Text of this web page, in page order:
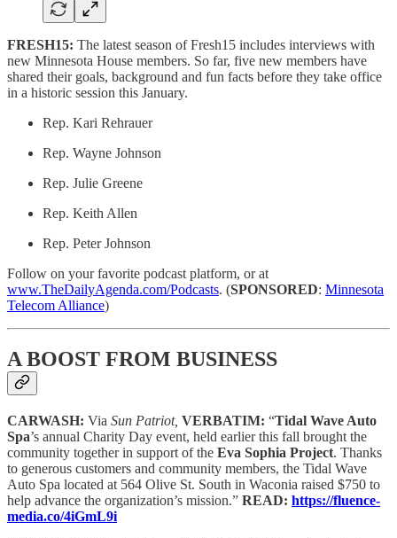
FRESH15: The latest season of Fresh15 includes interviews with
new Minnesota House members. So far, five new members have
shared their goals, background and fun facts before they take office
in a historic session this January.
Rep. Kari Rehrauer
Rep. Wayne Johnson
Rep. Julie Greene
Rep. Keith Allen
Rep. Peter Johnson
Follow on your favorite podcast platform, or at
www.TheDailyAgenda.com/Podcasts. (SPONSORED: Minnesota
Telecom Alliance)
A BOOST FROM BUSINESS
CARWASH: Via Sun Patriot, VERBATIM: “Tidal Wave Auto
Spa’s annual Charity Day event, held earlier this fall brought the
community together in support of the Eva Sophia Project. Thanks
to generous customers and community members, the Tidal Wave
Auto Spa located at 564 Olive St. South in Waconia raised $750 to
help advance the organization’s mission.” READ: https://fluence-
media.co/4iGmL9i